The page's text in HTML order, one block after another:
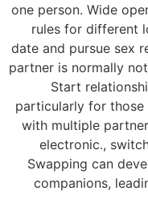
one person. Wide
rules for different
date and pursue sex
partner is normally
Start
particularly for those
with multiple
electronic.,
Swapping can
companions,